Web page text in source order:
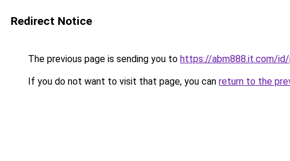
Redirect Notice
The previous page is sending you to https://abm888.it.com/
If you do not want to visit that page, you can return to the